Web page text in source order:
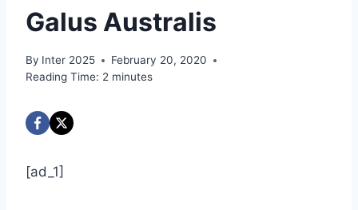
Galus Australis
By Inter 2025
February 20, 2020
Reading Time: 2 minutes
[ad_1]